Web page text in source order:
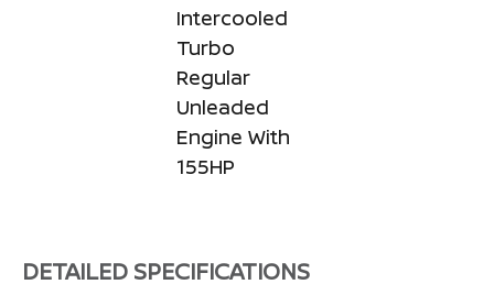
Intercooled
Turbo
Regular
Unleaded
Engine With
155HP
DETAILED SPECIFICATIONS